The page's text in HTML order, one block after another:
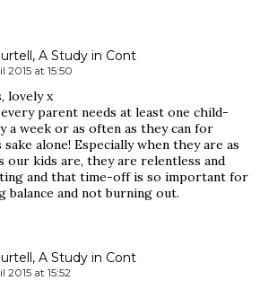
A Study in Cont
2015 at 15:50
lovely x
parent needs at least one child-
a week or as often as they can for
sake alone! Especially when they are as
our kids are, they are relentless and
and that time-off is so important for
balance and not burning out.
A Study in Cont
2015 at 15:52